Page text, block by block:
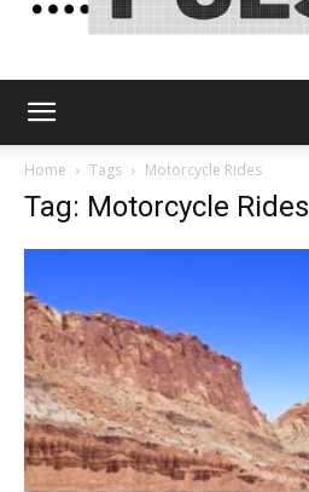
Home Tags Motorcycle Rides
Tag: Motorcycle Rides